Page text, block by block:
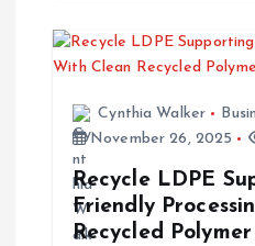
Cynthia Walker
November 26, 2025
Recycle LDPE
Friendly
Recycled